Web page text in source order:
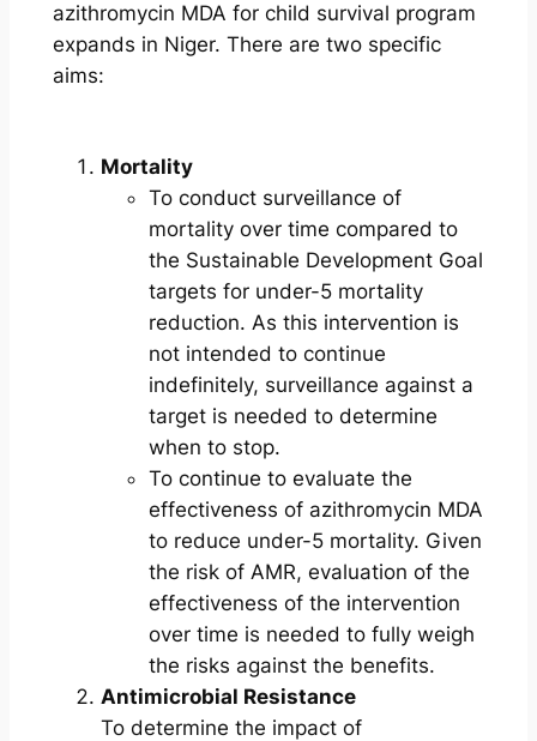
azithromycin MDA for child survival program
expands in Niger. There are two specific
aims:
Mortality
To conduct surveillance of
mortality over time compared to
the Sustainable Development Goal
targets for under-5 mortality
reduction. As this intervention is
not intended to continue
indefinitely, surveillance against a
target is needed to determine
when to stop.
To continue to evaluate the
effectiveness of azithromycin MDA
to reduce under-5 mortality. Given
the risk of AMR, evaluation of the
effectiveness of the intervention
over time is needed to fully weigh
the risks against the benefits.
Antimicrobial Resistance
To determine the impact of